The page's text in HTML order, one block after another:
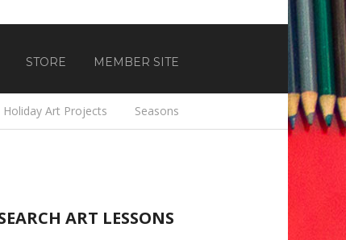
STORE MEMBER SITE
Holiday Art Projects Seasons
ART LESSONS